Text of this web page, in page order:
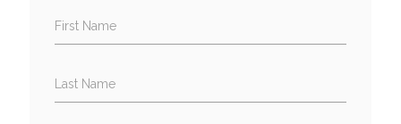
First Name
Last Name